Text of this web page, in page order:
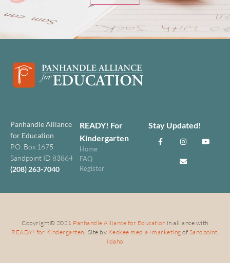
Panhandle Alliance
for Education
P.O. Box 1675
Sandpoint ID 83864
(208) 263-7040
READY! For
Kindergarten
Home
FAQ
Register
Stay Updated!
Copyright© 2021 Panhandle Alliance for Education in alliance with
READY! for Kindergarten| Site by Keokee media+marketingof Sandpoint,
Idaho